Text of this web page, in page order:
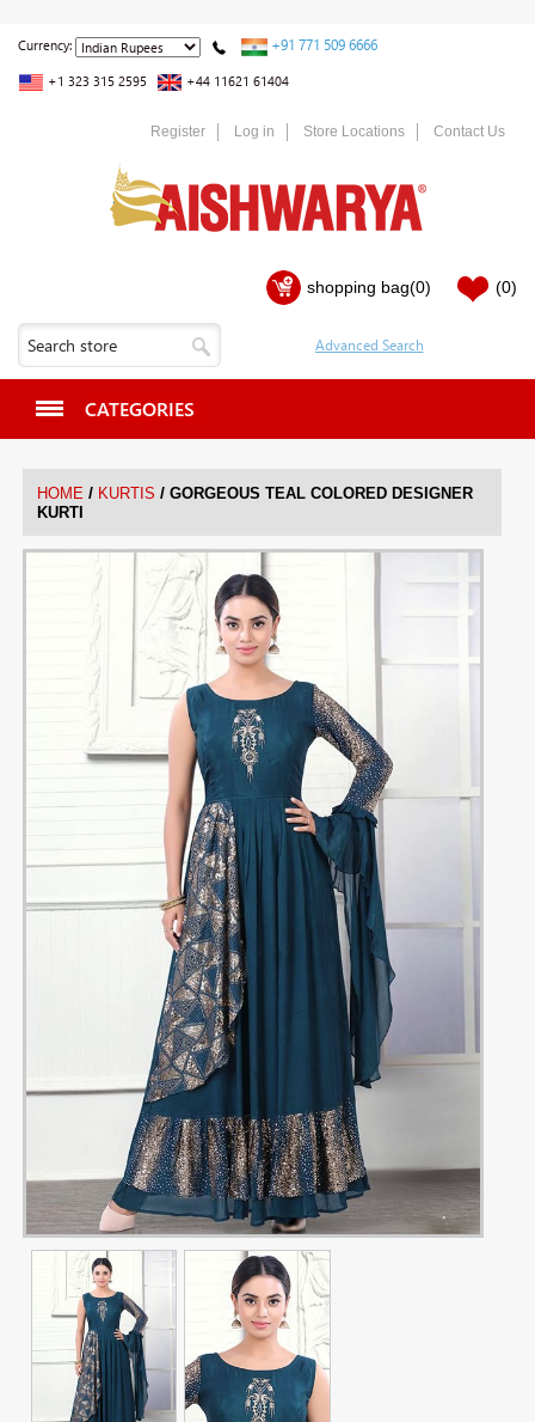
Currency: +91 771 509 6666
+1 323 315 2595 +44 11621 61404
Register Log in Store Locations Contact Us
shopping bag(0) (0)
CATEGORIES
HOME / KURTIS / GORGEOUS TEAL COLORED DESIGNER
KURTI